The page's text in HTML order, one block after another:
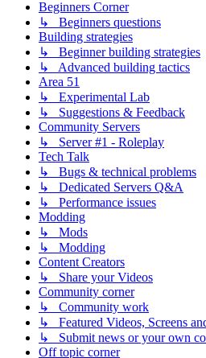
Beginners Corner
↳ Beginners questions
Building strategies
↳ Beginner building strategies
↳ Advanced building tactics
Area 51
↳ Experimental Lab
↳ Suggestions & Feedback
Community Servers
↳ Server #1 - Roleplay
Tech Talk
↳ Bugs & technical problems
↳ Dedicated Servers Q&A
↳ Performance issues
Modding
↳ Mods
↳ Modding
Content Creators
↳ Share your Videos
Community corner
↳ Community work
↳ Featured Videos, Screens
↳ Submit news or your own
Off topic corner